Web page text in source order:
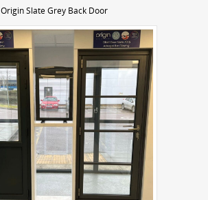
Origin Slate Grey Back Door